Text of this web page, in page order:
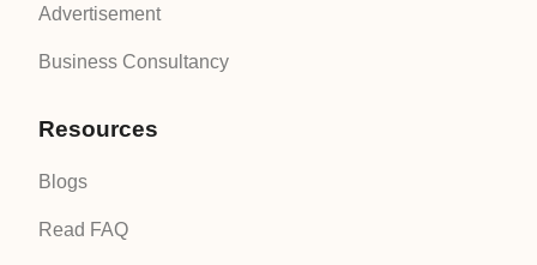
Advertisement
Business Consultancy
Resources
Blogs
Read FAQ